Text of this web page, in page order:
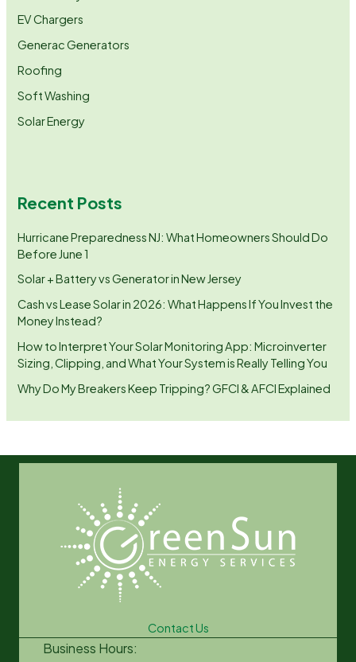
EV Chargers
Generac Generators
Roofing
Soft Washing
Solar Energy
Recent Posts
Hurricane Preparedness NJ: What Homeowners Should Do
Before June 1
Solar + Battery vs Generator in New Jersey
Cash vs Lease Solar in 2026: What Happens If You Invest the
Money Instead?
How to Interpret Your Solar Monitoring App: Microinverter
Sizing, Clipping, and What Your System is Really Telling You
Why Do My Breakers Keep Tripping? GFCI & AFCI Explained
Contact Us
Business Hours: